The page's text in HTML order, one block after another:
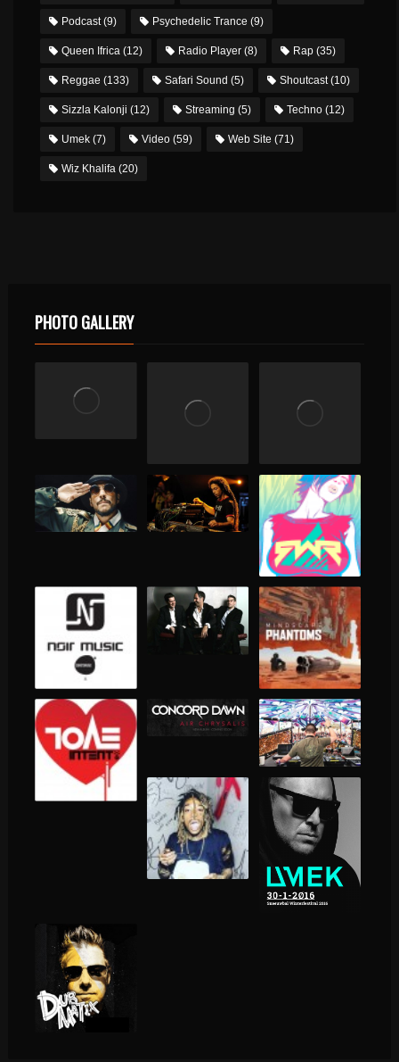
Podcast(9) Psychedelic Trance (9)
Queen Ifrica (12) Radio Player (8) Rap (35)
Reggae (133) Safari Sound (5) Shoutcast(10)
Sizzla Kalonji (12) Streaming (5) Techno (12)
Umek (7) Video (59) Web Site (71)
Wiz Khalifa (20)
PHOTO GALLERY